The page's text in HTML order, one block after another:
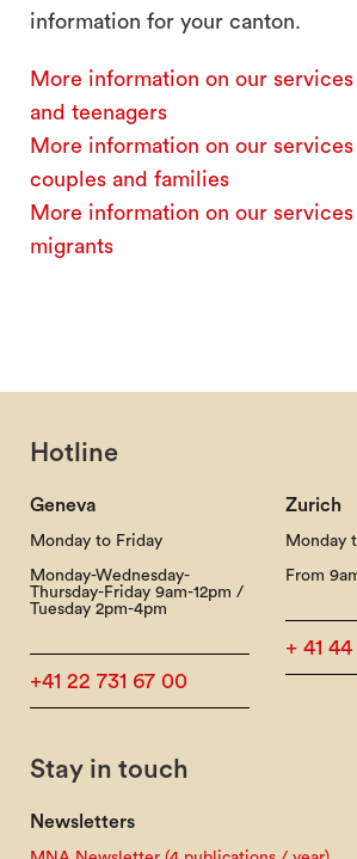
information for your canton.
More information on our
and teenagers
More information on our
couples and families
More information on our
migrants
Hotline
Geneva
Monday to Friday
Monday-Wednesday-
Thursday-Friday 9am-12pm /
Tuesday 2pm-4pm
+41 22 731 67 00
Zurich
Monday
From
+ 41
Stay in touch
Newsletters